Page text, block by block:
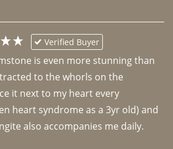
Verified Buyer
is even more stunning than
to the whorls on the
it next to my heart every
heart syndrome as a 3yr old) and
also accompanies me daily.